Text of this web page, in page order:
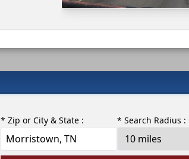
* Zip or City & State : * Search Radius :